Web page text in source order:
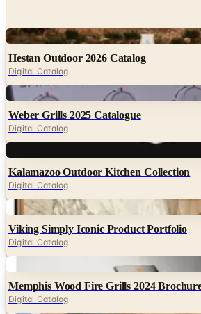
Digital Catalog
Digital
Weber Grills 2025 Catalogue
Digital Catalog
Digital
Kalamazoo Outdoor Kitchen Collection
Digital
Viking Simply Iconic Product Portfolio
Digital Catalog
Digital
Memphis Wood Fire Grills 2024 Brochure
Digital
Blaze Grills January 2026 Product Catalog